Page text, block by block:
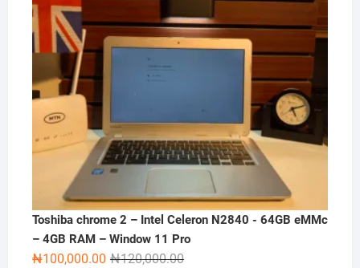
Toshiba chrome 2 – Intel Celeron N2840 - 64GB eMMc
– 4GB RAM – Window 11 Pro
₦120,000.00Original
₦100,000.00
Current